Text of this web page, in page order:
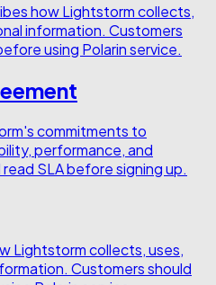
how Lightstorm collects,
information. Customers
using Polarin service.
commitments to
performance, and
SLA before signing up.
Lightstorm collects, uses,
Customers should